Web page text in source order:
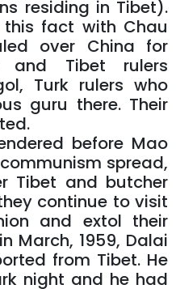
residing in Tibet).
this fact with Chau
over China for
and Tibet rulers
Turk rulers who
guru there. Their
before Mao
spread,
Tibet and butcher
continue to visit
and extol their
March, 1959, Dalai
from Tibet. He
night and he had